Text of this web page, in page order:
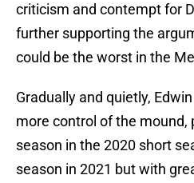
criticism and contempt for
further supporting the
could be the worst in the
Gradually and quietly,
more control of the mound,
season in the 2020 short
season in 2021 but with